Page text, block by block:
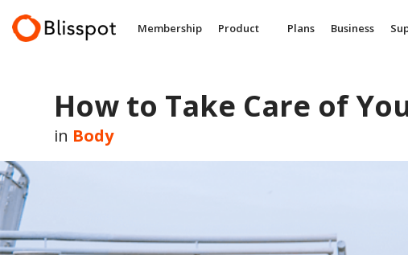
content
Membership Product Plans Business
How to Take Care of
in Body